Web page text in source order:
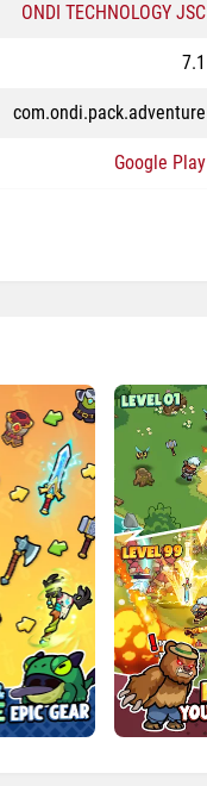
ONDI TECHNOLOGY JSC
7.1
com.ondi.pack.adventure
Google Play